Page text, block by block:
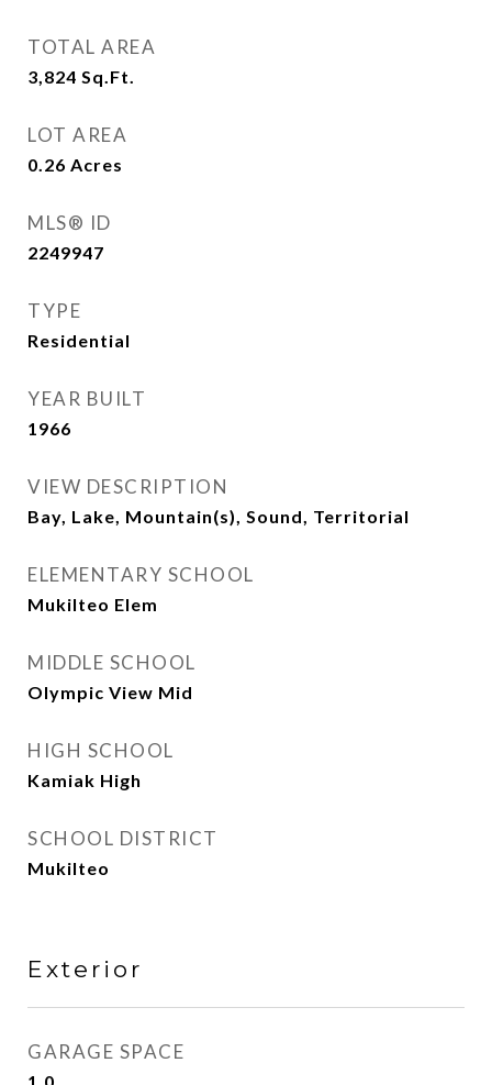
TOTAL AREA
3,824 Sq.Ft.
LOT AREA
0.26 Acres
MLS® ID
2249947
TYPE
Residential
YEAR BUILT
1966
VIEW DESCRIPTION
Bay, Lake, Mountain(s), Sound, Territorial
ELEMENTARY SCHOOL
Mukilteo Elem
MIDDLE SCHOOL
Olympic View Mid
HIGH SCHOOL
Kamiak High
SCHOOL DISTRICT
Mukilteo
Exterior
GARAGE SPACE